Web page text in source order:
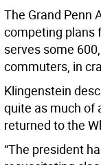
The Grand Penn
competing plans
serves some
commuters, in
Klingenstein
quite as much of
returned to the
“The president